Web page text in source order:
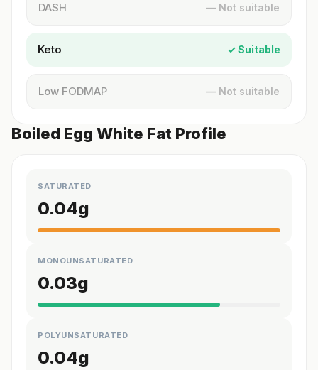
DASH — Not suitable
Keto ✓ Suitable
Low FODMAP — Not suitable
Boiled Egg White Fat Profile
SATURATED
0.04g
MONOUNSATURATED
0.03g
POLYUNSATURATED
0.04g